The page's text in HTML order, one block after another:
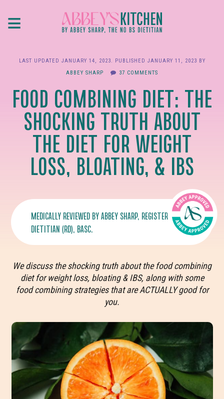
≡
LAST UPDATED JANUARY 14, 2023. PUBLISHED JANUARY 11, 2023 BY
ABBEY SHARP
37 COMMENTS
FOOD COMBINING DIET: THE
SHOCKING TRUTH ABOUT
THE DIET FOR WEIGHT
LOSS, BLOATING, & IBS
MEDICALLY REVIEWED BYABBEY SHARP, REGISTERED
DIETITIAN (RD), BASC.
We discuss the shocking truth about the food combining
diet for weight loss, bloating & IBS, along with some
food combining strategies that are ACTUALLY good for
you.